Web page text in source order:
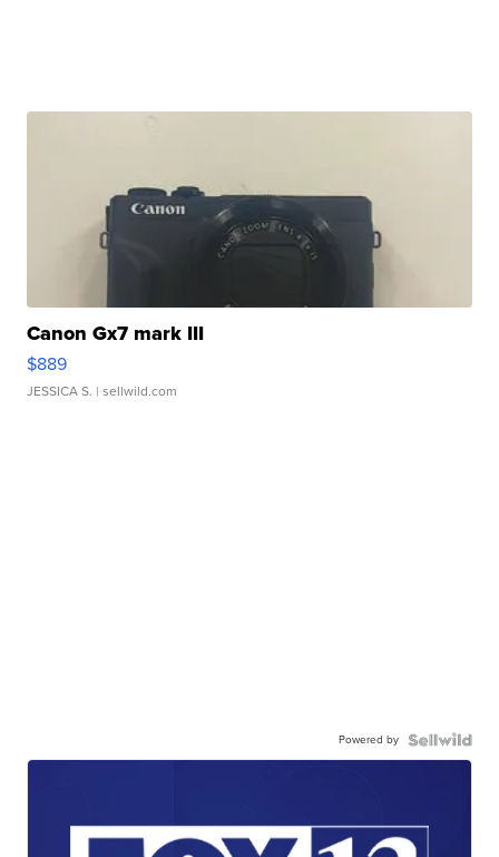
Canon Gx7 mark III
$889
JESSICA S. | sellwild.com
Powered by